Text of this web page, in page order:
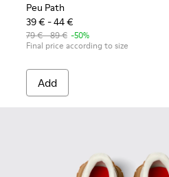
Peu Path
39 € - 44 €
79 € - 89 € -50%
Final price according to size
Add